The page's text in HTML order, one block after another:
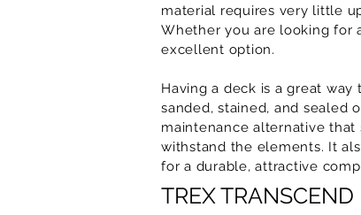
material requires very little
Whether you are looking for
excellent option.
Having a deck is a great
sanded, stained, and sealed
maintenance alternative
withstand the elements. It
for a durable, attractive
TREX